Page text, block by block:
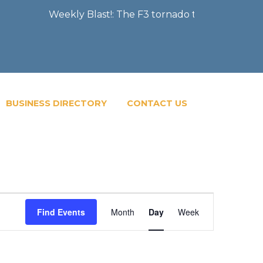
Weekly Blast!: The F3 tornado that severely
BUSINESS DIRECTORY CONTACT US
Find Events
Event
Views
Month Day Week